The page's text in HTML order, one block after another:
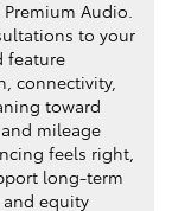
Audio.
to your
feature
connectivity,
toward
mileage
feels right,
long-term
equity